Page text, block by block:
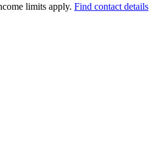
limits apply. Find contact details